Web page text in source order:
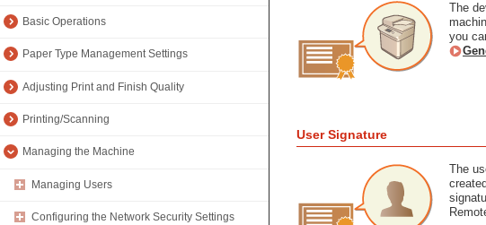
Basic Operations
Paper Type Management Settings
Adjusting Print and Finish Quality
Printing/Scanning
Managing the Machine
Managing Users
Configuring the Network Security Settings
The
you
User Signature
The